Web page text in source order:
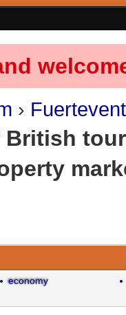
›
British
economy